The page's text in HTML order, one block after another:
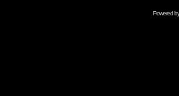
Powered